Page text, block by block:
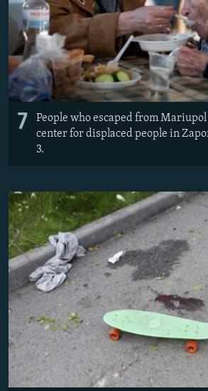
7
People who escaped from Mariupol
center for displaced people in
3.